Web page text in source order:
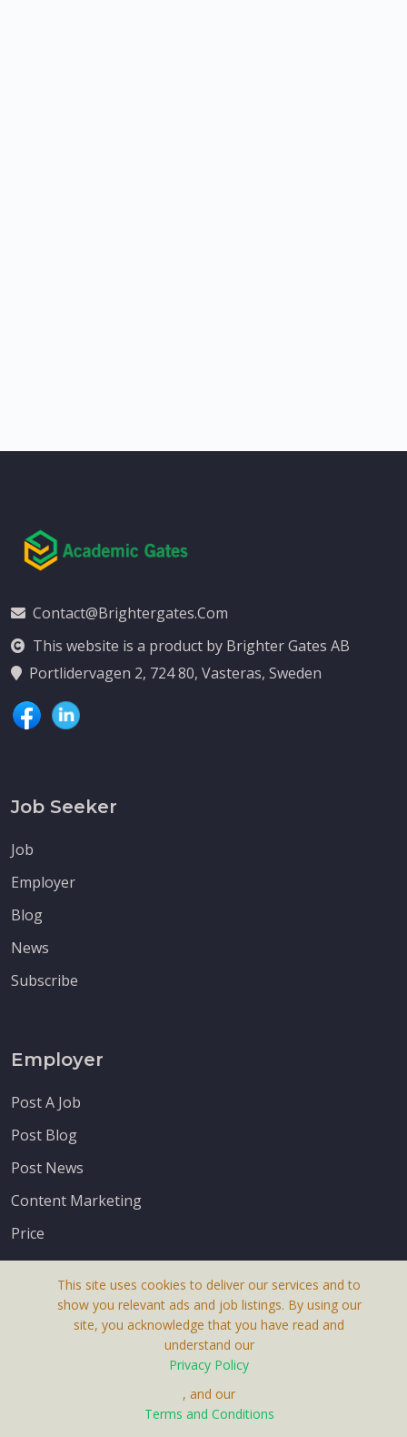
Receive up-to-date info via email
Contact@brightergates.com
This website is a product by Brighter Gates AB
Portlidervagen 2, 724 80, Vasteras, Sweden
Job Seeker
Job
Employer
Blog
News
Subscribe
Employer
Post A Job
Post Blog
Post News
Content Marketing
Price
This site uses cookies to deliver our services and to
show you relevant ads and job listings. By using our
site, you acknowledge that you have read and
understand our
Privacy Policy
, and our
Terms and Conditions